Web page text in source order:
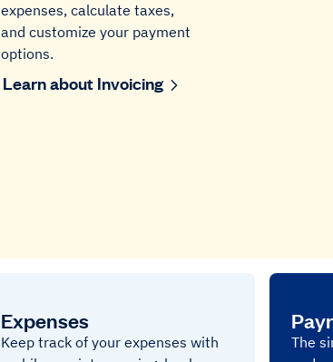
expenses, calculate taxes,
and customize your payment
options.
Learn about Invoicing
Expenses
Keep track of your expenses with
The